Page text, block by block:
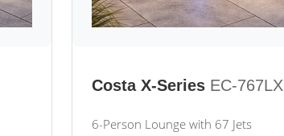
Costa X-Series EC-767LX
6-Person Lounge with 67 Jets